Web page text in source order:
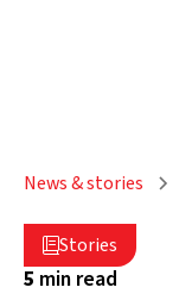
News & stories
Stories
5 min read